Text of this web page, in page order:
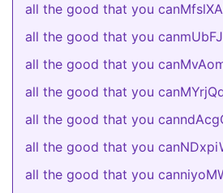
all the good that you
all the good that you
all the good that you
all the good that you
all the good that you
all the good that you
all the good that you